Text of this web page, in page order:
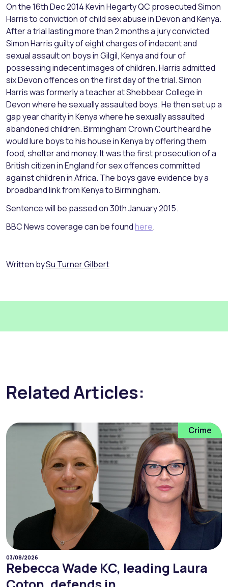
On the 16th Dec 2014 Kevin Hegarty QC prosecuted Simon
Harris to conviction of child sex abuse in Devon and Kenya.
After a trial lasting more than 2 months a jury convicted
Simon Harris guilty of eight charges of indecent and
sexual assault on boys in Gilgil, Kenya and four of
possessing indecent images of children. Harris admitted
six Devon offences on the first day of the trial. Simon
Harris was formerly a teacher at Shebbear College in
Devon where he sexually assaulted boys. He then set up a
gap year charity in Kenya where he sexually assaulted
abandoned children. Birmingham Crown Court heard he
would lure boys to his house in Kenya by offering them
food, shelter and money. It was the first prosecution of a
British citizen in England for sex offences committed
against children in Africa. The boys gave evidence by a
broadband link from Kenya to Birmingham.
Sentence will be passed on 30th January 2015.
BBC News coverage can be found here.
Written bySu Turner Gilbert
Related Articles:
Crime
03/08/2026
Rebecca Wade KC, leading Laura